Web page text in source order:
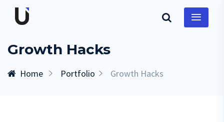
Growth Hacks
Home Portfolio Growth Hacks